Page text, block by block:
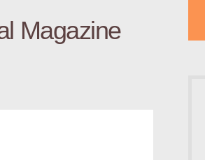
Magazine